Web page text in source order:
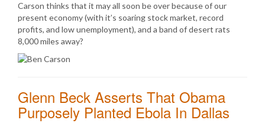
Carson thinks that it may all soon be over because of our
present economy (with it’s soaring stock market, record
profits, and low unemployment), and a band of desert rats
8,000 miles away?
Glenn Beck Asserts That Obama
Purposely Planted Ebola In Dallas